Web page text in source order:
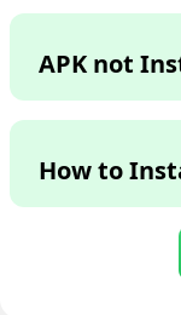
APK not
How to